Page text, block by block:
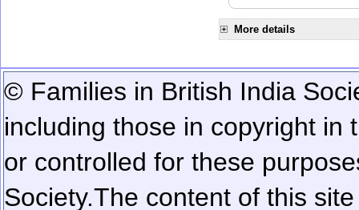
More details
© Families in British India
including those in copyright in
or controlled for these
Society.The content of this